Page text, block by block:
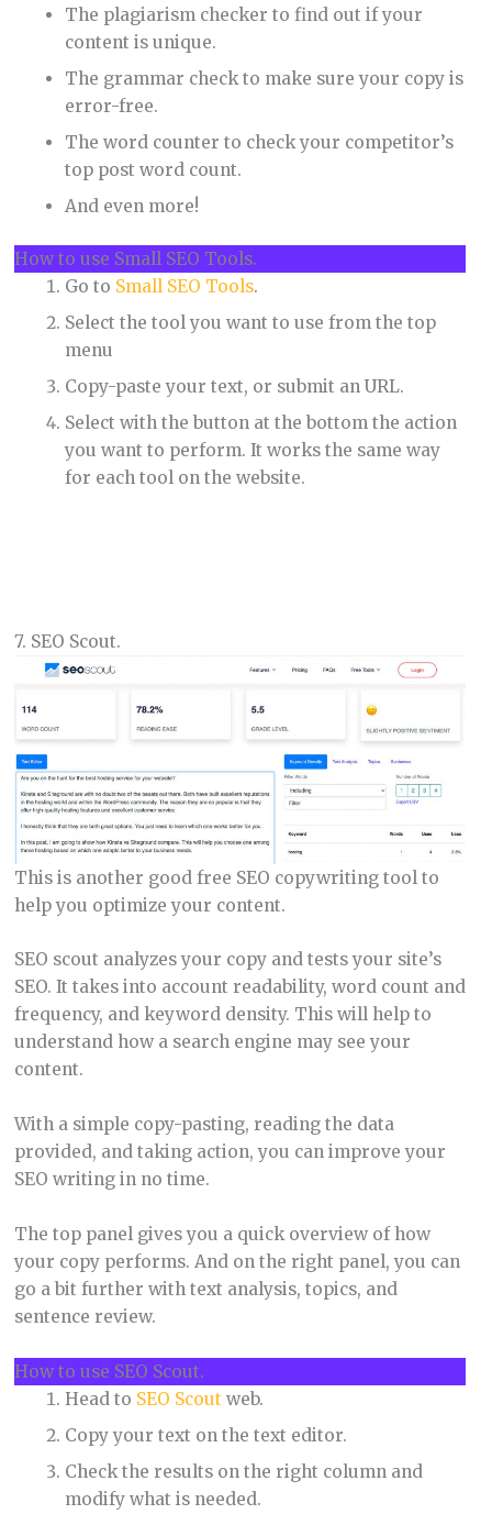
The plagiarism checker to find out if your
content is unique.
The grammar check to make sure your copy is
error-free.
The word counter to check your competitor’s
top post word count.
And even more!
How to use Small SEO Tools.
Go to Small SEO Tools.
Select the tool you want to use from the top
menu
Copy-paste your text, or submit an URL.
Select with the button at the bottom the action
you want to perform. It works the same way
for each tool on the website.
7. SEO Scout.
This is another good free SEO copywriting tool to
help you optimize your content.
SEO scout analyzes your copy and tests your site’s
SEO. It takes into account readability, word count and
frequency, and keyword density. This will help to
understand how a search engine may see your
content.
With a simple copy-pasting, reading the data
provided, and taking action, you can improve your
SEO writing in no time.
The top panel gives you a quick overview of how
your copy performs. And on the right panel, you can
go a bit further with text analysis, topics, and
sentence review.
How to use SEO Scout.
Head to SEO Scoutweb.
Copy your text on the text editor.
Check the results on the right column and
modify what is needed.